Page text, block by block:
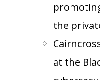
the
at the